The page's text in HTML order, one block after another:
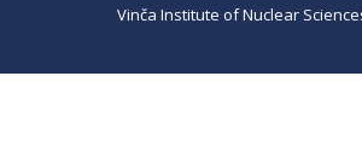
Vinča Institute of Nuclear